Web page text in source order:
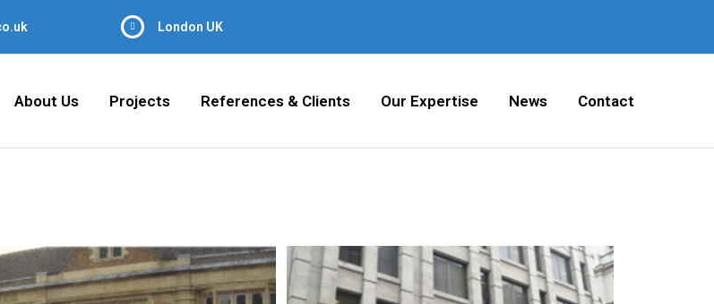
London UK
About Us Projects References & Clients Our Expertise News Contact